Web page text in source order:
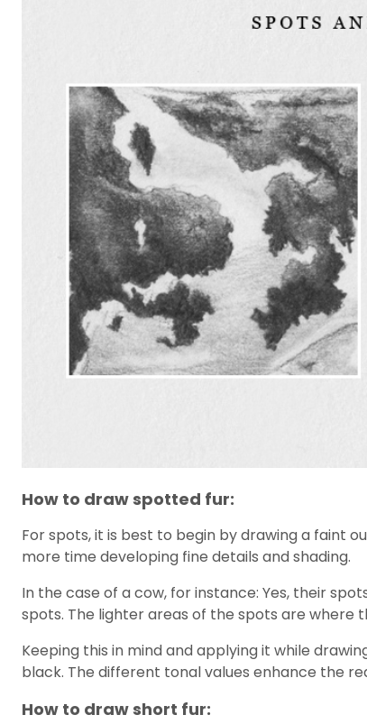
How to draw spotted fur:
For spots, it is best to begin by drawing a faint
more time developing fine details and shading.
In the case of a cow, for instance: Yes, their
spots. The lighter areas of the spots are where
Keeping this in mind and applying it while
black. The different tonal values enhance the
How to draw short fur: